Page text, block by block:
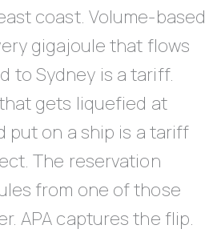
coast. Volume-based
gigajoule that flows
to Sydney is a tariff.
gets liquefied at
put on a ship is a tariff
The reservation
from one of those
APA captures the flip.